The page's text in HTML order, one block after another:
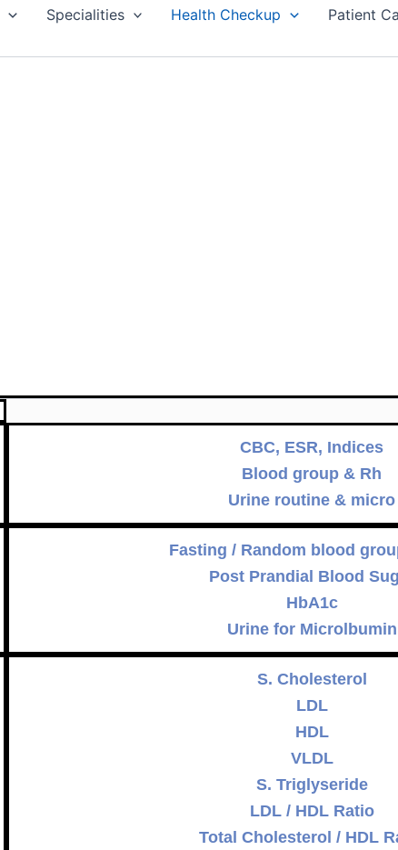
Specialities Health Checkup
Patient
CBC, ESR, Indices
Blood group & Rh
Urine routine & micro
Fasting / Random blood
Post Prandial Blood
HbA1c
Urine for Microlbumin
S. Cholesterol
LDL
HDL
VLDL
S. Triglyseride
LDL / HDL Ratio
Total Cholesterol / HDL